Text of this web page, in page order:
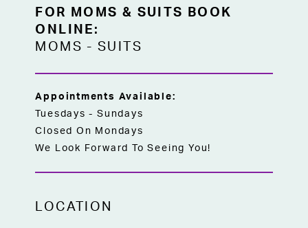
FOR MOMS & SUITS BOOK
ONLINE:
MOMS -SUITS
Appointments Available:
Tuesdays - Sundays
Closed On Mondays
We Look Forward To Seeing You!
LOCATION